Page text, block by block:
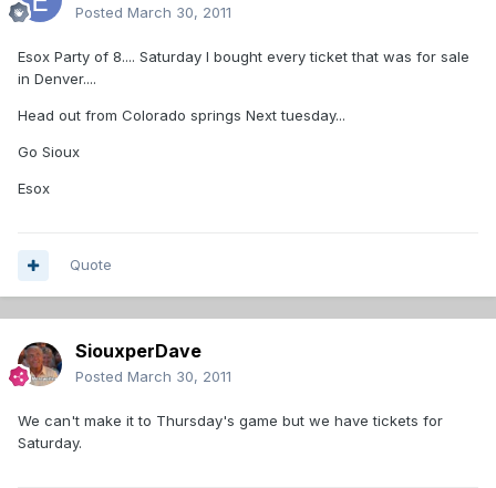
Posted March 30, 2011
Esox Party of 8.... Saturday I bought every ticket that was for sale
in Denver....
Head out from Colorado springs Next tuesday...
Go Sioux
Esox
Quote
SiouxperDave
Posted March 30, 2011
We can't make it to Thursday's game but we have tickets for
Saturday.